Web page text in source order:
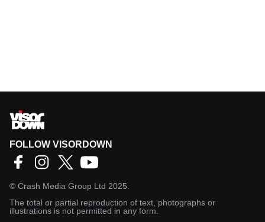
FOLLOW VISORDOWN
© Crash Media Group Ltd 2025.
The total or partial reproduction of text, photographs or
illustrations is not permitted in any form.